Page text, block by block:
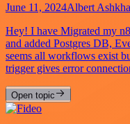
June 11, 2024Albert
Hey! I have Migrated my
and added Postgres DB,
seems all workflows exist
trigger gives error
Open topic